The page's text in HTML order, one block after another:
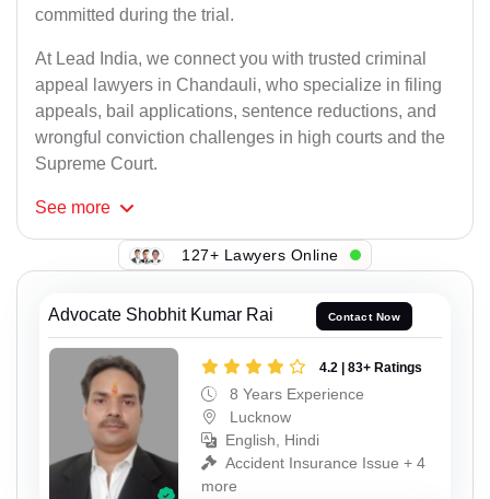
committed during the trial.
At Lead India, we connect you with trusted criminal
appeal lawyers in Chandauli, who specialize in filing
appeals, bail applications, sentence reductions, and
wrongful conviction challenges in high courts and the
Supreme Court.
See more
127+ Lawyers Online
Advocate Shobhit Kumar Rai Contact Now
4.2 | 83+ Ratings
8 Years Experience
Lucknow
English, Hindi
Accident Insurance Issue + 4
more